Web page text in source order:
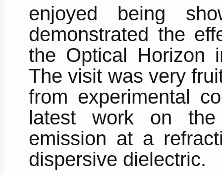
enjoyed being
demonstrated the
the Optical Horizon
The visit was very
from experimental
latest work on the
emission at a
dispersive dielectric.